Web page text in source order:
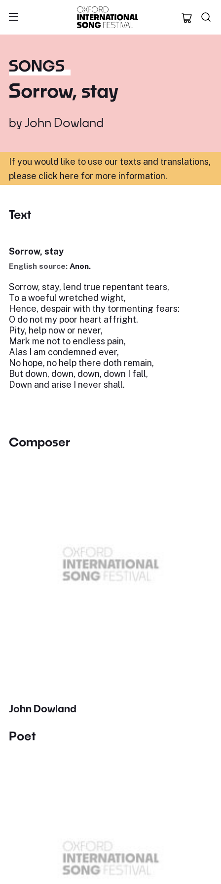
Oxford
SONGS
Sorrow, stay
by John Dowland
If you would like to use our texts and translations,
please click here for more information.
Text
Sorrow, stay
English source: Anon.
Sorrow, stay, lend true repentant tears,
To a woeful wretched wight,
Hence, despair with thy tormenting fears:
O do not my poor heart affright.
Pity, help now or never,
Mark me not to endless pain,
Alas I am condemned ever,
No hope, no help there doth remain,
But down, down, down, down I fall,
Down and arise I never shall.
Composer
John Dowland
Poet